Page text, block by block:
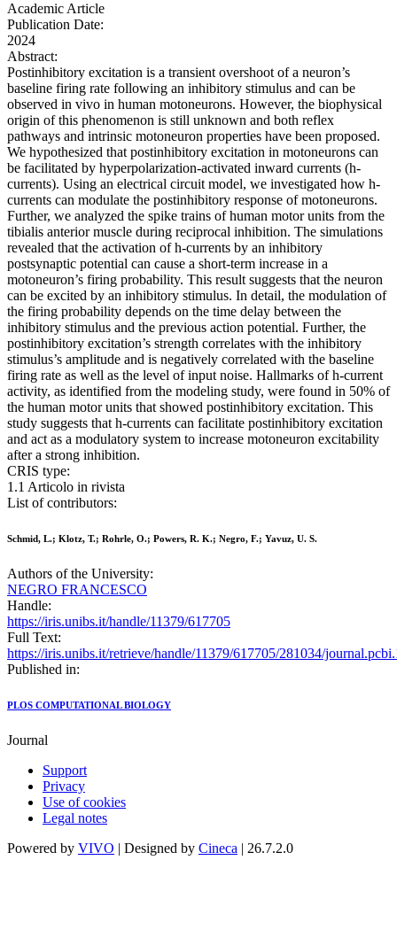
Academic Article
Publication Date:
2024
Abstract:
Postinhibitory excitation is a transient overshoot of a neuron’s
baseline firing rate following an inhibitory stimulus and can be
observed in vivo in human motoneurons. However, the biophysical
origin of this phenomenon is still unknown and both reflex
pathways and intrinsic motoneuron properties have been proposed.
We hypothesized that postinhibitory excitation in motoneurons can
be facilitated by hyperpolarization-activated inward currents (h-
currents). Using an electrical circuit model, we investigated how h-
currents can modulate the postinhibitory response of motoneurons.
Further, we analyzed the spike trains of human motor units from the
tibialis anterior muscle during reciprocal inhibition. The simulations
revealed that the activation of h-currents by an inhibitory
postsynaptic potential can cause a short-term increase in a
motoneuron’s firing probability. This result suggests that the neuron
can be excited by an inhibitory stimulus. In detail, the modulation of
the firing probability depends on the time delay between the
inhibitory stimulus and the previous action potential. Further, the
postinhibitory excitation’s strength correlates with the inhibitory
stimulus’s amplitude and is negatively correlated with the baseline
firing rate as well as the level of input noise. Hallmarks of h-current
activity, as identified from the modeling study, were found in 50% of
the human motor units that showed postinhibitory excitation. This
study suggests that h-currents can facilitate postinhibitory excitation
and act as a modulatory system to increase motoneuron excitability
after a strong inhibition.
CRIS type:
1.1 Articolo in rivista
List of contributors:
Schmid, L.; Klotz, T.; Rohrle, O.; Powers, R. K.; Negro, F.; Yavuz, U. S.
Authors of the University:
NEGRO FRANCESCO
Handle:
https://iris.unibs.it/handle/11379/617705
Full Text:
https://iris.unibs.it/retrieve/handle/11379/617705/281034/
Published in:
PLOS COMPUTATIONAL BIOLOGY
Journal
Support
Privacy
Use of cookies
Legal notes
Powered by VIVO | Designed by Cineca | 26.7.2.0